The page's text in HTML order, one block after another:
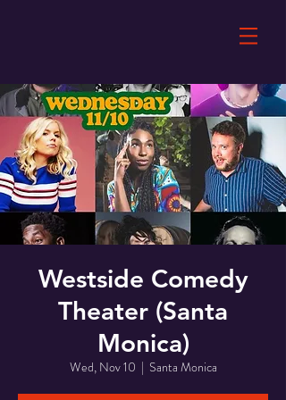
Westside Comedy
Theater (Santa
Monica)
Wed, Nov 10
  |
Santa Monica